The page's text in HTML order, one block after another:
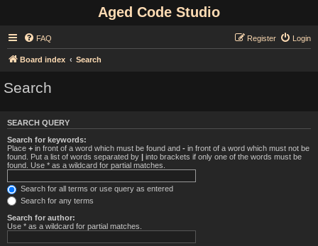
Aged Code Studio
FAQ Login
Register
Board index Search
Search
SEARCH QUERY
Search for keywords:
Place + in front of a word which must be found and - in front of a word which must not be
found. Put a list of words separated by | into brackets if only one of the words must be
found. Use * as a wildcard for partial matches.
Search for all terms or use query as entered
Search for any terms
Search for author:
Use * as a wildcard for partial matches.